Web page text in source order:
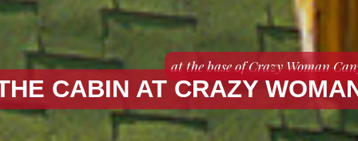
at the base of Crazy Woman
CABIN AT CRAZY